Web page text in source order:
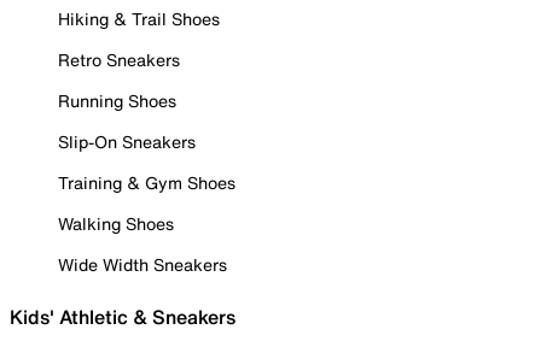
Hiking & Trail Shoes
Retro Sneakers
Running Shoes
Slip-On Sneakers
Training & Gym Shoes
Walking Shoes
Wide Width Sneakers
Kids' Athletic & Sneakers